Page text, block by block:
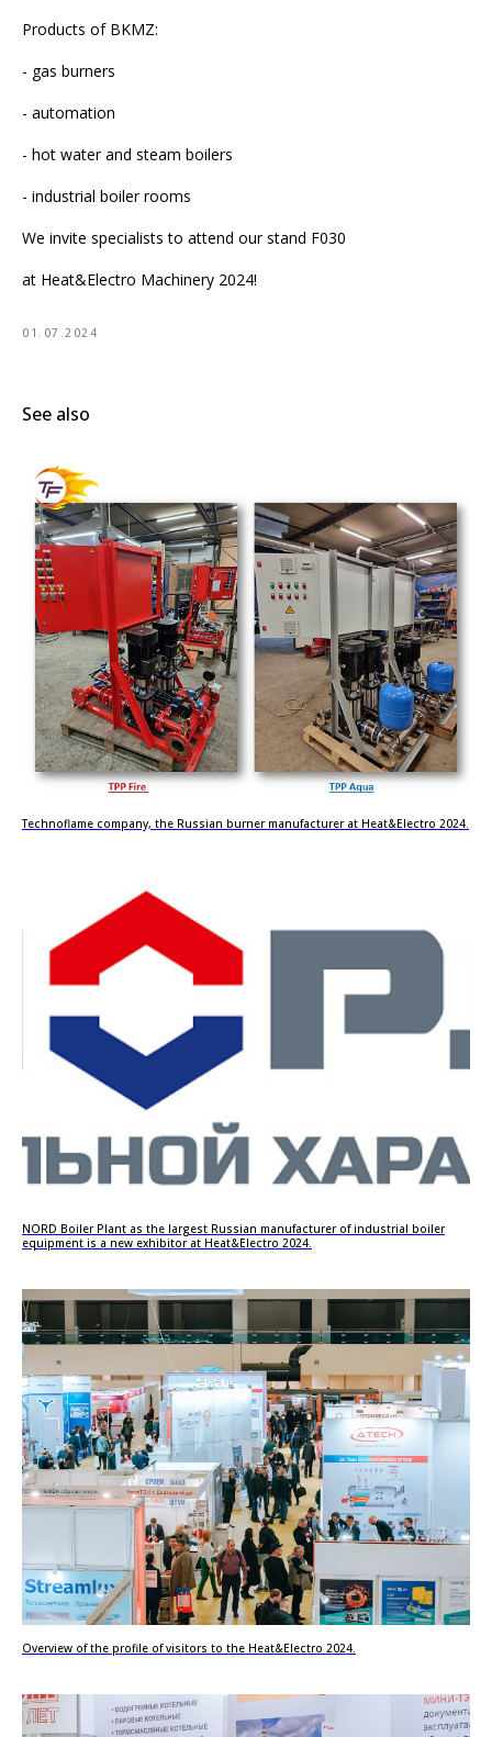
Products of BKMZ:
- gas burners
- automation
- hot water and steam boilers
- industrial boiler rooms
We invite specialists to attend our stand F030
at Heat&Electro Machinery 2024!
01.07.2024
See also
Technoflame company, the Russian burner manufacturer at Heat&Electro 2024.
NORD Boiler Plant as the largest Russian manufacturer of industrial boiler
equipment is a new exhibitor at Heat&Electro 2024.
Overview of the profile of visitors to the Heat&Electro 2024.